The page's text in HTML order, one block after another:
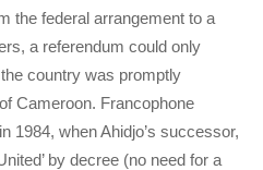
the federal arrangement to a
a referendum could only
country was promptly
Cameroon. Francophone
1984, when Ahidjo’s successor,
by decree (no need for a